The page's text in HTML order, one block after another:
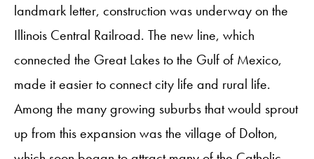
landmark letter, construction was underway on the
Illinois Central Railroad. The new line, which
connected the Great Lakes to the Gulf of Mexico,
made it easier to connect city life and rural life.
Among the many growing suburbs that would sprout
up from this expansion was the village of Dolton,